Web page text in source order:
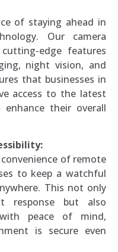
of staying ahead in
Our camera
edge features
night vision, and
that businesses in
access to the latest
their overall
of remote
to keep a watchful
This not only
response but also
peace of mind,
is secure even